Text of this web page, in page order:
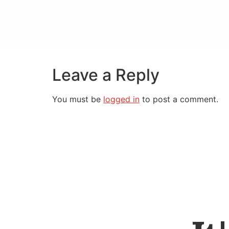
Leave a Reply
You must be logged in to post a comment.